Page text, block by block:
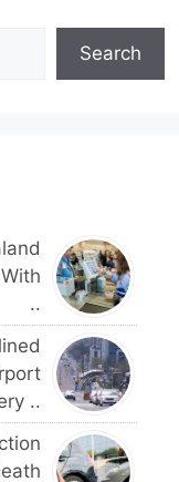
Search
..
..